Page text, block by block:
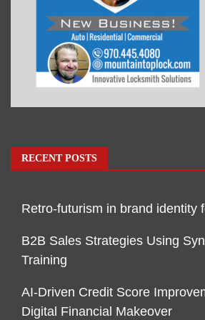
RECENT POSTS
Retro-futurism in brand identity
B2B Sales Strategies Using
Training
AI-Driven Credit Score
Digital Financial Makeover